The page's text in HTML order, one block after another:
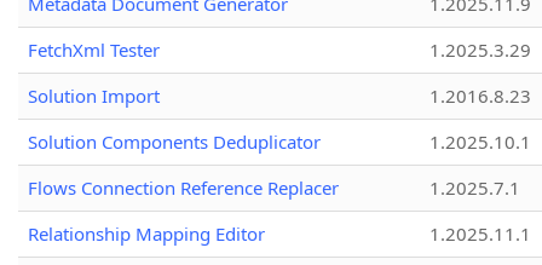
FetchXml Tester
1.2025.3.29
Solution Import
1.2016.8.23
Solution Components Deduplicator
1.2025.10.1
Flows Connection Reference Replacer
1.2025.7.1
Relationship Mapping Editor
1.2025.11.1